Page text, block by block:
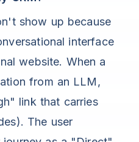
show up because
interface
website. When a
from an LLM,
link that carries
The user